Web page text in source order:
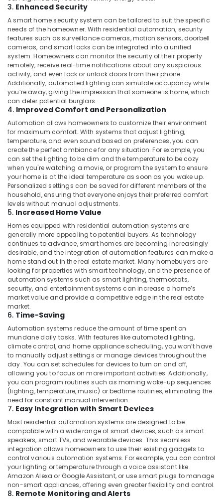
CCTV
Installation
Services
in
Dubai
Networking
Services
in
Dubai
Boom
Barriers
Dealers
in
Dubai
Industrial
Automation
Consultants
in
Dubai
Automatic
Gate
Manufacturers
in
Dubai
Home
Automation
Consultants
in
Dubai
Installation
and
Repair
Services
in
Dubai
Apartment
Automation
Companies
in
Dubai
Residential
Automation
Consultants
in
Dubai
Building,
& Real
Estate
Air
Conditioning
&
Refrigeration
Advertising,
Media &
Promotions
Arts,
Events &
Ocassion
3. Enhanced Security
A smart home security system can be tailored to suit the specific
needs of the homeowner. With residential automation, security
features such as surveillance cameras, motion sensors, doorbell
cameras, and smart locks can be integrated into a unified
system. Homeowners can monitor the security of their property
remotely, receive real-time notifications about any suspicious
activity, and even lock or unlock doors from their phone.
Additionally, automated lighting can simulate occupancy while
you’re away, giving the impression that someone is home, which
can deter potential burglars.
4. Improved Comfort and Personalization
Automation allows homeowners to customize their environment
for maximum comfort. With systems that adjust lighting,
temperature, and even sound based on preferences, you can
create the perfect ambiance for any situation. For example, you
can set the lighting to be dim and the temperature to be cozy
when you're watching a movie, or program the system to ensure
your home is at the ideal temperature as soon as you wake up.
Personalized settings can be saved for different members of the
household, ensuring that everyone enjoys their preferred comfort
levels without manual adjustments.
5. Increased Home Value
Homes equipped with residential automation systems are
generally more appealing to potential buyers. As technology
continues to advance, smart homes are becoming increasingly
desirable, and the integration of automation features can make a
home stand out in the real estate market. Many homebuyers are
looking for properties with smart technology, and the presence of
automation systems such as smart lighting, thermostats,
security, and entertainment systems can increase a home’s
market value and provide a competitive edge in the real estate
market.
6. Time-Saving
Automation systems reduce the amount of time spent on
mundane daily tasks. With features like automated lighting,
climate control, and home appliance scheduling, you won’t have
to manually adjust settings or manage devices throughout the
day. You can set schedules for devices to turn on and off,
allowing you to focus on more important activities. Additionally,
you can program routines such as morning wake-up sequences
(lighting, temperature, music) or bedtime routines, eliminating the
need for constant manual intervention.
7. Easy Integration with Smart Devices
Most residential automation systems are designed to be
compatible with a wide range of smart devices, such as smart
speakers, smart TVs, and wearable devices. This seamless
integration allows homeowners to use their existing gadgets to
control various automation systems. For example, you can control
your lighting or temperature through a voice assistant like
Amazon Alexa or Google Assistant, or use smart plugs to manage
non-smart appliances, offering even greater flexibility and control.
8. Remote Monitoring and Alerts